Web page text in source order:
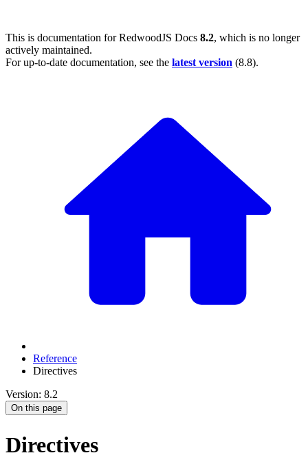
This is documentation forRedwoodJS Docs 8.2, which is no longer
actively maintained.
For up-to-date documentation, see the latest version (8.8).
Reference
Directives
Version: 8.2
On this page
Directives